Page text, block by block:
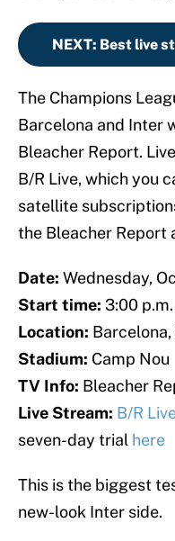
NEXT: Best live
The Champions
Barcelona and Inter
Bleacher Report.
B/R Live, which you
satellite
the Bleacher Report
Date: Wednesday,
Start time: 3:00
Location:
Stadium: Camp Nou
TV Info: Bleacher
Live Stream: B/R
seven-day trial here
This is the biggest
new-look Inter side.